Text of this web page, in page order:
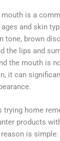
is a
and skin
tone, brown
the lips and
the mouth is
it can
trying home
products
is